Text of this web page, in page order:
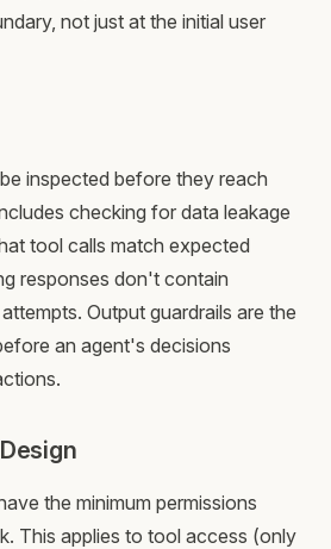
not just at the initial user
inspected before they reach
checking for data leakage
tool calls match expected
responses don't contain
Output guardrails are the
an agent's decisions
the minimum permissions
This applies to tool access (only